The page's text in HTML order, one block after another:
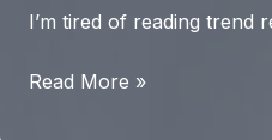
I’m tired of reading trend
Culture
Read More »